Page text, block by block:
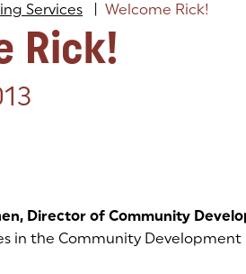
Services Welcome Rick!
Rick!
Director of Community
in the Community